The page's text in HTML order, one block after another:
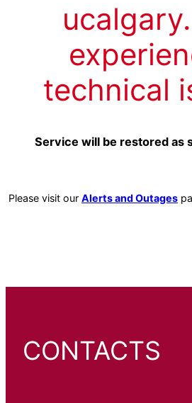
technical
Service will be restored as
Please visit our Alerts and Outages
CONTACTS